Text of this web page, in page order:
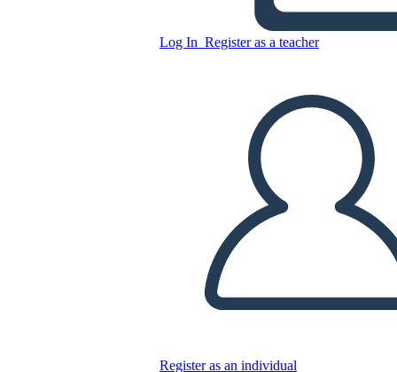
Log In Register as a teacher
Register as an individual
Copy this Storyboard
READ TO ME